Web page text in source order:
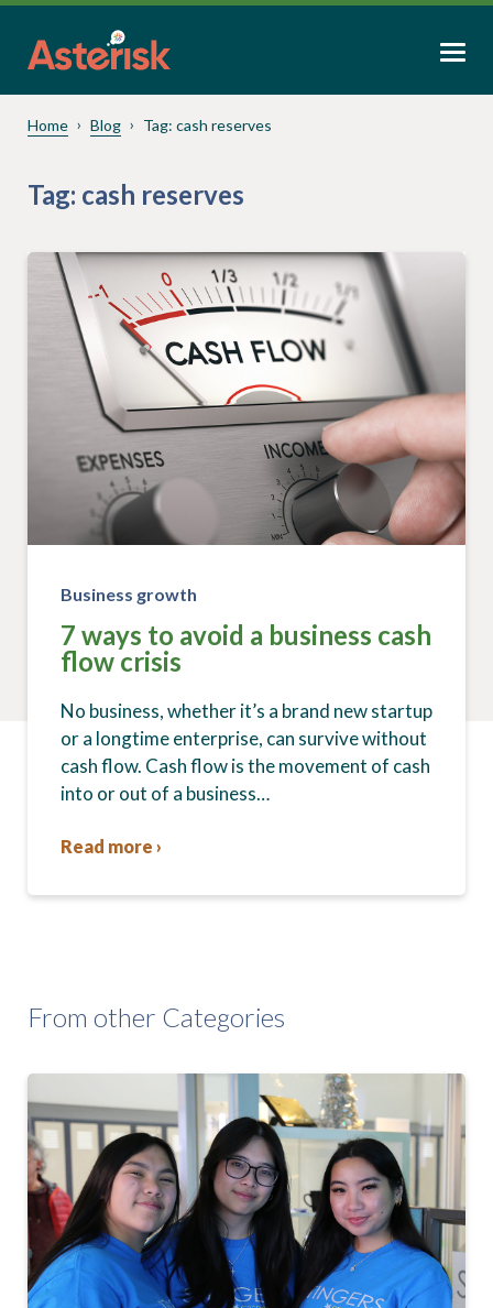
Home Blog Tag: cash reserves
Tag: cash reserves
Business growth
7 ways to avoid a business cash
flow crisis
No business, whether it’s a brand new startup
or a longtime enterprise, can survive without
cash flow. Cash flow is the movement of cash
into or out of a business…
Read more ›
From other Categories